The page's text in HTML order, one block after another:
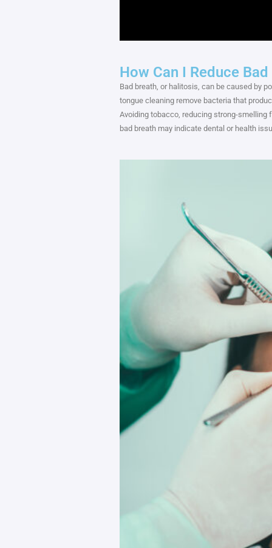
How Can I Reduce
Bad breath, or halitosis, can be caused by
tongue cleaning remove bacteria that
Avoiding tobacco, reducing strong-smelling
bad breath may indicate dental or health